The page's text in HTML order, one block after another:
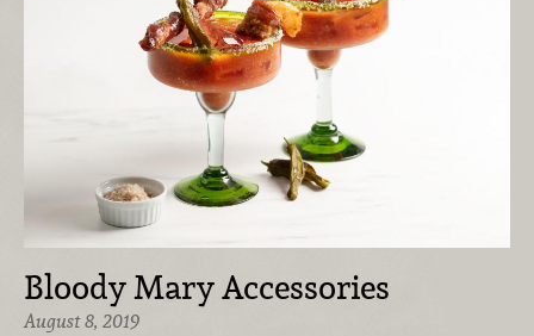
Bloody Mary Accessories
August 8, 2019